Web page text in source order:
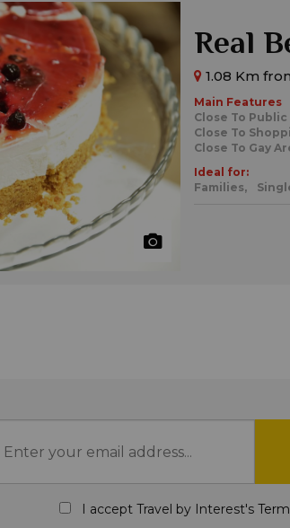
Real
1.08 Km
Main Features
Close To
Close To
Close To Gay
Ideal for:
Families,
I accept Travel by Interest's